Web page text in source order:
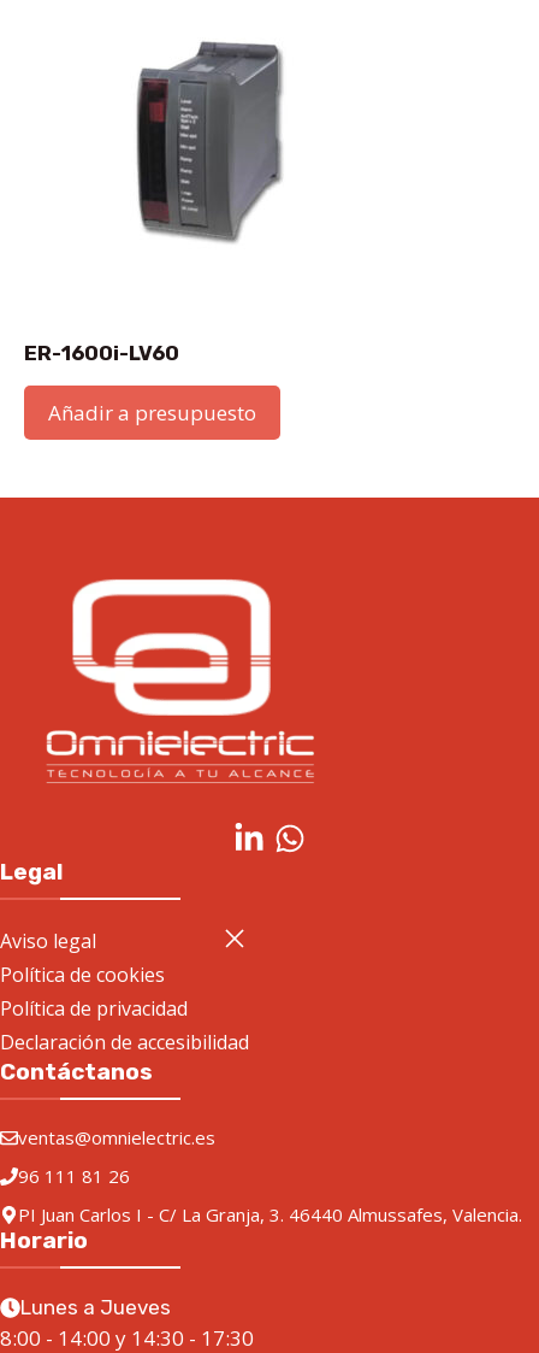
ER-1600i-LV60
Añadir a presupuesto
Legal
Aviso legal
Política de cookies
Política de privacidad
Declaración de accesibilidad
Contáctanos
ventas@omnielectric.es
96 111 81 26
PI Juan Carlos I - C/ La Granja, 3. 46440 Almussafes, Valencia.
Horario
Lunes a Jueves
8:00 - 14:00 y 14:30 - 17:30